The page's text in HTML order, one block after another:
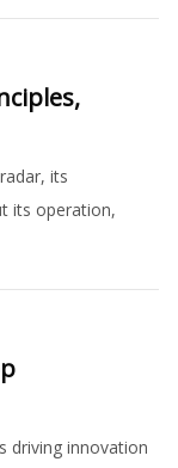
its
its operation,
driving innovation